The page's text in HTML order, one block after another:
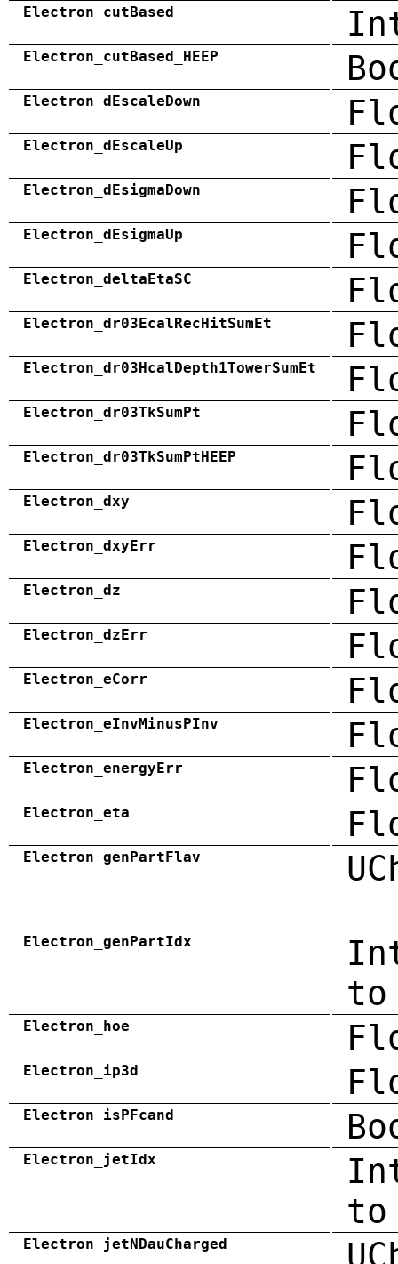
Electron_cutBased
Electron_cutBased_HEEP
Electron_dEscaleDown
Electron_dEscaleUp
Electron_dEsigmaDown
Electron_dEsigmaUp
Electron_deltaEtaSC
Electron_dr03EcalRecHitSumEt
Electron_dr03HcalDepth1TowerSumEt
Electron_dr03TkSumPt
Electron_dr03TkSumPtHEEP
Electron_dxy
Electron_dxyErr
Electron_dz
Electron_dzErr
Electron_eCorr
Electron_eInvMinusPInv
Electron_energyErr
Electron_eta
Electron_genPartFlav
Electron_genPartIdx
to
Electron_hoe
Electron_ip3d
Electron_isPFcand
Electron_jetIdx
Electron_jetNDauCharged